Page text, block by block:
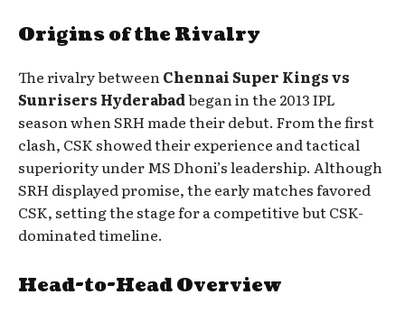
Origins of the Rivalry
The rivalry betweenChennai Super Kings vs
Sunrisers Hyderabadbegan in the 2013 IPL
season when SRH made their debut. From the first
clash, CSK showed their experience and tactical
superiority under MS Dhoni’s leadership. Although
SRH displayed promise, the early matches favored
CSK, setting the stage for a competitive but CSK-
dominated timeline.
Head-to-Head Overview